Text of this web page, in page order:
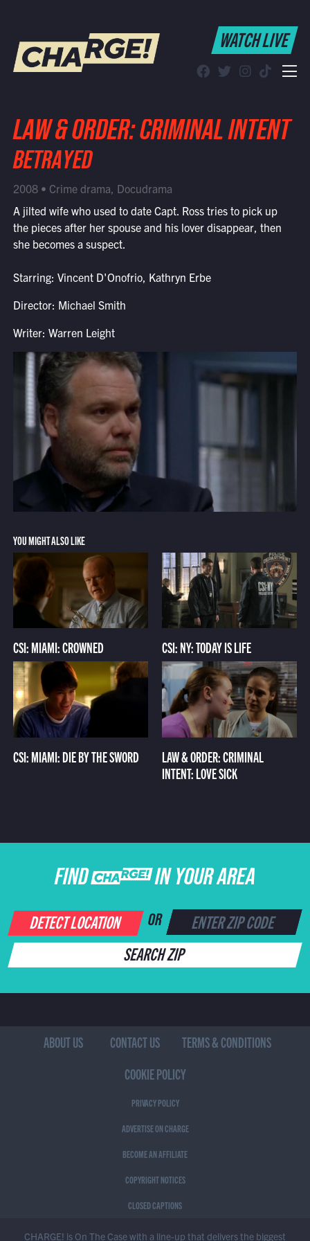
WATCH LIVE
Find CHARGE! in Your Area
WATCH LIVE
LAW & ORDER: CRIMINAL INTENT
BETRAYED
2008 • Crime drama, Docudrama
A jilted wife who used to date Capt. Ross tries to pick up
the pieces after her spouse and his lover disappear, then
she becomes a suspect.
Starring: Vincent D'Onofrio, Kathryn Erbe
Director: Michael Smith
Writer: Warren Leight
YOU MIGHT ALSO LIKE
CSI: MIAMI: CROWNED CSI: NY: TODAY IS LIFE
CSI: MIAMI: DIE BY THE SWORD
LAW & ORDER: CRIMINAL
INTENT: LOVE SICK
FIND CHARGE IN YOUR AREA
DETECT LOCATION OR
SEARCH ZIP
ABOUT US CONTACT US
TERMS & CONDITIONS
COOKIE POLICY
PRIVACY POLICY
ADVERTISE ON CHARGE
BECOME AN AFFILIATE
COPYRIGHT NOTICES
CLOSED CAPTIONS
CHARGE! is On The Case with a line-up that delivers the biggest